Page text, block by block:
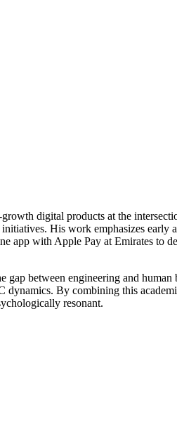
digital products at the
His work emphasizes
app with Apple Pay at Emirates to
between engineering and
By combining this
resonant.